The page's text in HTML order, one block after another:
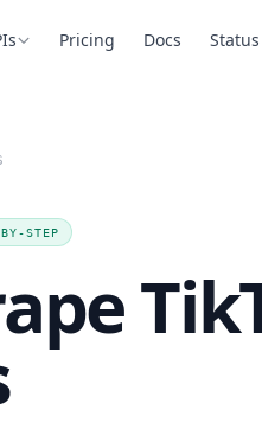
Pricing Docs Status
STEP